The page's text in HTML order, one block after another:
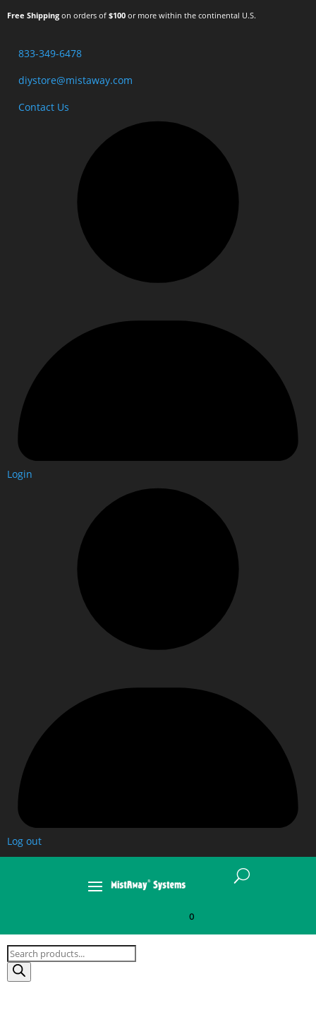
Free Shipping on orders of $100 or more within the continental U.S.
833-349-6478
diystore@mistaway.com
Contact Us
Login
Log out
U
0
Products
search